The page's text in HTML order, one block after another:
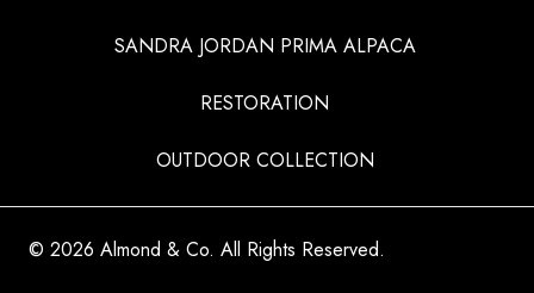
SANDRA JORDAN PRIMA ALPACA
RESTORATION
OUTDOOR COLLECTION
© 2026 Almond & Co. All Rights Reserved.